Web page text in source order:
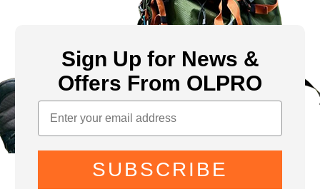
Sign Up for News &
Offers From OLPRO
SUBSCRIBE